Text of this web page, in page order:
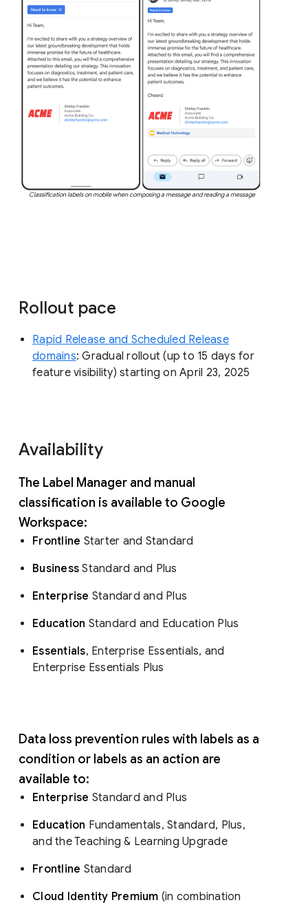
Classification labels on mobile when composing a message and reading a message
Rollout pace
Rapid Release and Scheduled Release
domains: Gradual rollout (up to 15 days for
feature visibility) starting on April 23, 2025
Availability
The Label Manager and manual
classification is available to Google
Workspace:
Frontline Starter and Standard
Business Standard and Plus
Enterprise Standard and Plus
Education Standard and Education Plus
Essentials, Enterprise Essentials, and
Enterprise Essentials Plus
Data loss prevention rules with labels as a
condition or labels as an action are
available to:
Enterprise Standard and Plus
Education Fundamentals, Standard, Plus,
and the Teaching & Learning Upgrade
Frontline Standard
Cloud Identity Premium (in combination